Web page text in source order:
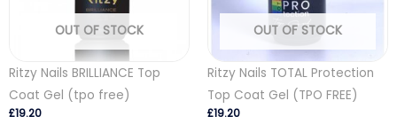
OUT OF STOCK
Ritzy Nails BRILLIANCE Top
Coat Gel (tpo free)
£19.20
OUT OF STOCK
Ritzy Nails TOTAL Protection
Top Coat Gel (TPO FREE)
£19.20